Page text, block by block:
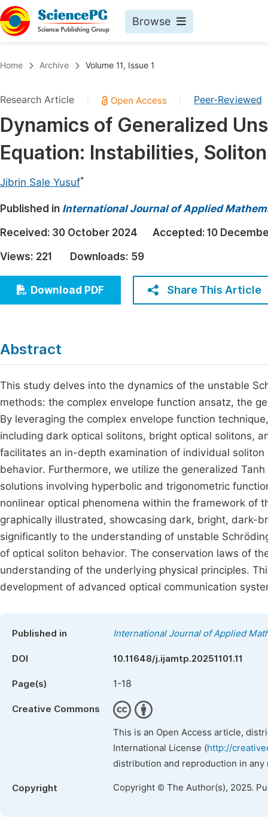
Browse
Chemistry
Medicine & Health
Materials Science
Earth, Energy & Environment
Architecture & Civil Engineering
Education
Economics & Management
Humanities & Social Sciences
Home Archive Volume 11, Issue 1
Research Article Peer-Reviewed
Dynamics of Generalized
Equation: Instabilities,
Jibrin Sale Yusuf*
Published in International Journal of Applied
Received: 30 October 2024 Accepted: 10
Views: 221 Downloads: 59
Download PDF Share This Article
Abstract
This study delves into the dynamics of the unstable
methods: the complex envelope function ansatz, the
By leveraging the complex envelope function
including dark optical solitons, bright optical solitons,
facilitates an in-depth examination of individual
behavior. Furthermore, we utilize the generalized
solutions involving hyperbolic and trigonometric
nonlinear optical phenomena within the framework of
graphically illustrated, showcasing dark, bright, dark-
significantly to the understanding of unstable
of optical soliton behavior. The conservation laws of
understanding of the underlying physical principles.
development of advanced optical communication
Published in International Journal of Applied
DOI 10.11648/j.ijamtp.20251101.11
Page(s) 1-18
Creative Commons
This is an Open Access article,
International License (http://
distribution and reproduction in
Copyright Copyright © The Author(s), 2025.